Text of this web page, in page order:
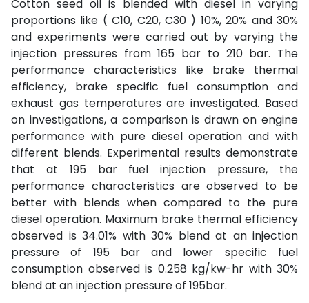
Cotton seed oil is blended with diesel in varying
proportions like ( C10, C20, C30 ) 10%, 20% and 30%
and experiments were carried out by varying the
injection pressures from 165 bar to 210 bar. The
performance characteristics like brake thermal
efficiency, brake specific fuel consumption and
exhaust gas temperatures are investigated. Based
on investigations, a comparison is drawn on engine
performance with pure diesel operation and with
different blends. Experimental results demonstrate
that at 195 bar fuel injection pressure, the
performance characteristics are observed to be
better with blends when compared to the pure
diesel operation. Maximum brake thermal efficiency
observed is 34.01% with 30% blend at an injection
pressure of 195 bar and lower specific fuel
consumption observed is 0.258 kg/kw-hr with 30%
blend at an injection pressure of 195bar.